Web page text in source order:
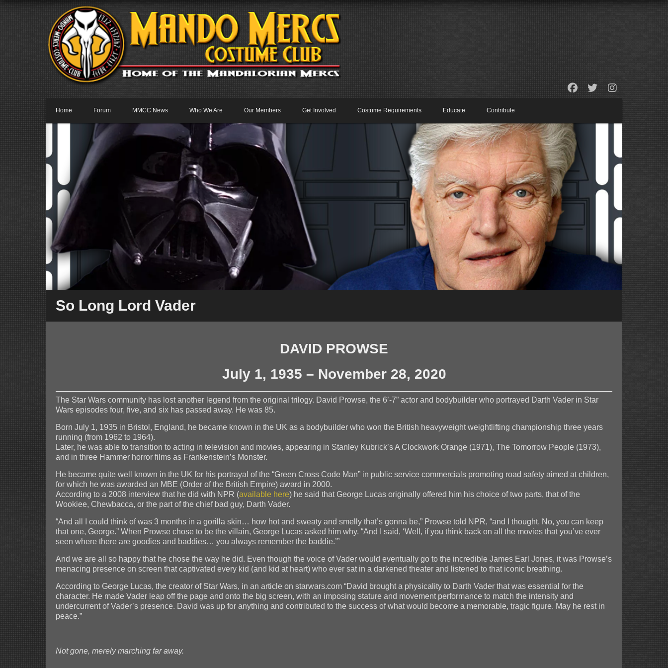
Home Forum MMCC News Who We Are Our Members Get Involved Costume Requirements Educate Contribute
So Long Lord Vader
DAVID PROWSE
July 1, 1935 – November 28, 2020
The Star Wars community has lost another legend from the original trilogy. David Prowse, the 6’-7” actor and bodybuilder who portrayed Darth Vader in Star
Wars episodes four, five, and six has passed away. He was 85.
Born July 1, 1935 in Bristol, England, he became known in the UK as a bodybuilder who won the British heavyweight weightlifting championship three years
running (from 1962 to 1964).
Later, he was able to transition to acting in television and movies, appearing in Stanley Kubrick’s A Clockwork Orange (1971), The Tomorrow People (1973),
and in three Hammer horror films as Frankenstein’s Monster.
He became quite well known in the UK for his portrayal of the “Green Cross Code Man” in public service commercials promoting road safety aimed at children,
for which he was awarded an MBE (Order of the British Empire) award in 2000.
According to a 2008 interview that he did with NPR (available here) he said that George Lucas originally offered him his choice of two parts, that of the
Wookiee, Chewbacca, or the part of the chief bad guy, Darth Vader.
“And all I could think of was 3 months in a gorilla skin… how hot and sweaty and smelly that’s gonna be,” Prowse told NPR, “and I thought, No, you can keep
that one, George.” When Prowse chose to be the villain, George Lucas asked him why. “And I said, ‘Well, if you think back on all the movies that you’ve ever
seen where there are goodies and baddies… you always remember the baddie.’”
And we are all so happy that he chose the way he did. Even though the voice of Vader would eventually go to the incredible James Earl Jones, it was Prowse’s
menacing presence on screen that captivated every kid (and kid at heart) who ever sat in a darkened theater and listened to that iconic breathing.
According to George Lucas, the creator of Star Wars, in an article on starwars.com “David brought a physicality to Darth Vader that was essential for the
character. He made Vader leap off the page and onto the big screen, with an imposing stature and movement performance to match the intensity and
undercurrent of Vader’s presence. David was up for anything and contributed to the success of what would become a memorable, tragic figure. May he rest in
peace.”
Not gone, merely marching far away.